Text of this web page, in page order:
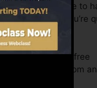
that you require to
report before you’re
can access your free
anytime from